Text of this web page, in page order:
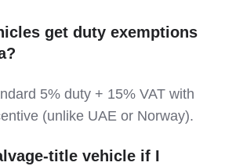
get duty exemptions
5% duty + 15% VAT with
(unlike UAE or Norway).
title vehicle if I